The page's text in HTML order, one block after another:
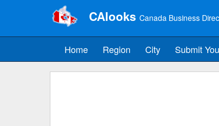
CAlooks Canada Business
Home Region City Submit